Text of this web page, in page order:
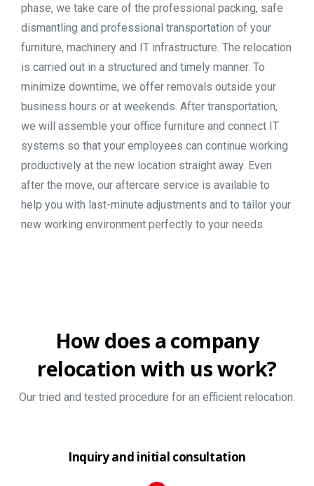
phase, we take care of the professional packing, safe
dismantling and professional transportation of your
furniture, machinery and IT infrastructure. The relocation
is carried out in a structured and timely manner. To
minimize downtime, we offer removals outside your
business hours or at weekends. After transportation,
we will assemble your office furniture and connect IT
systems so that your employees can continue working
productively at the new location straight away. Even
after the move, our aftercare service is available to
help you with last-minute adjustments and to tailor your
new working environment perfectly to your needs.
How does a company
relocation with uswork?
Our tried and tested procedure for an efficient relocation.
Inquiry and initial consultation